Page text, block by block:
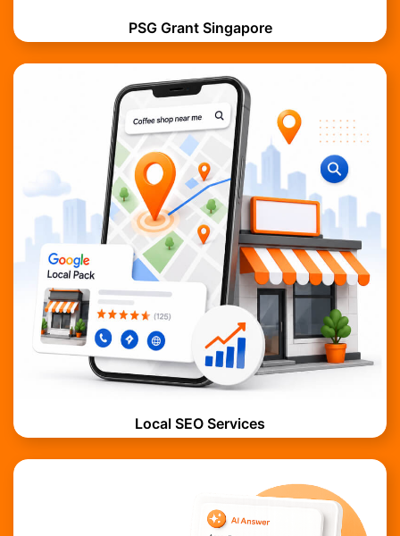
PSG Grant Singapore
Local SEO Services